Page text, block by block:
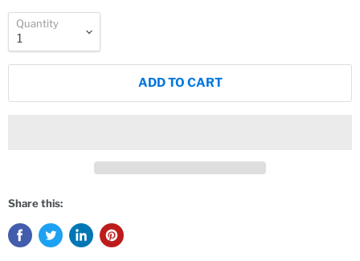
Quantity
ADD TO CART
Share this: